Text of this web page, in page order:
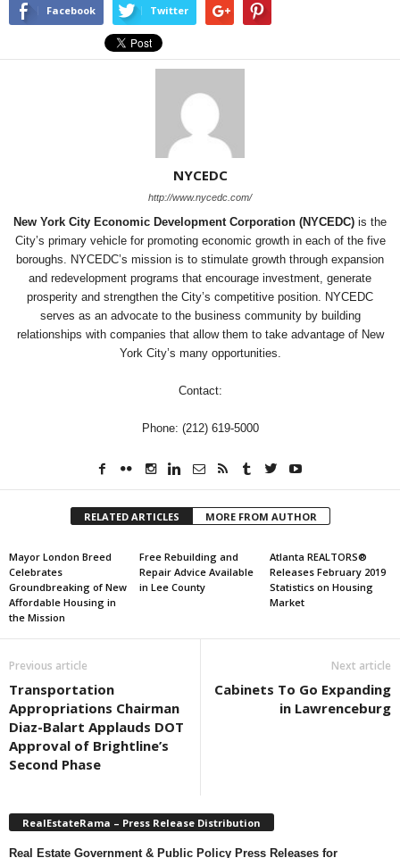
Facebook Twitter
NYCEDC
http://www.nycedc.com/
New York City Economic Development Corporation (NYCEDC) is the
City’s primary vehicle for promoting economic growth in each of the five
boroughs. NYCEDC’s mission is to stimulate growth through expansion
and redevelopment programs that encourage investment, generate
prosperity and strengthen the City’s competitive position. NYCEDC
serves as an advocate to the business community by building
relationships with companies that allow them to take advantage of New
York City’s many opportunities.
Contact:
Phone: (212) 619-5000
RELATED ARTICLES MORE FROM AUTHOR
Mayor London Breed
Celebrates
Groundbreaking of New
Affordable Housing in
the Mission
Free Rebuilding and
Repair Advice Available
in Lee County
Atlanta REALTORS®
Releases February 2019
Statistics on Housing
Market
Previous article
Transportation
Appropriations Chairman
Diaz-Balart Applauds DOT
Approval of Brightline’s
Second Phase
Next article
Cabinets To Go Expanding
in Lawrenceburg
RealEstateRama – Press Release Distribution
Real Estate Government & Public Policy Press Releases for